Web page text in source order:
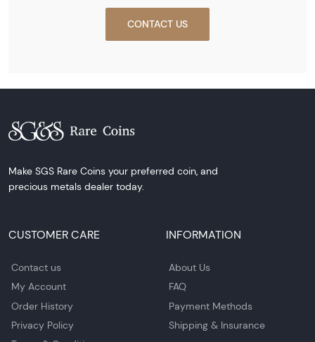
CONTACT US
Make SGS Rare Coins your preferred coin, and
precious metals dealer today.
CUSTOMER CARE
Contact us
My Account
Order History
Privacy Policy
INFORMATION
About Us
FAQ
Payment Methods
Shipping & Insurance